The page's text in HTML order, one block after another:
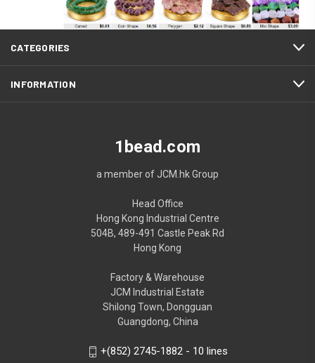
CATEGORIES
INFORMATION
1bead.com
a member of JCM.hk Group
Head Office
Hong Kong Industrial Centre
504B, 489-491 Castle Peak Rd
Hong Kong
Factory & Warehouse
JCM Industrial Estate
Shilong Town, Dongguan
Guangdong, China
+(852) 2745-1882 - 10 lines